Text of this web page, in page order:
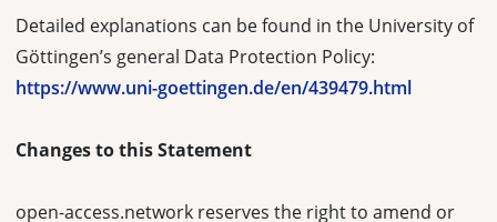
Detailed explanations can be found in the University of
Göttingen’s general Data Protection Policy:
https://www.uni-goettingen.de/en/439479.html
Changes to this Statement
open-access.network reserves the right to amend or